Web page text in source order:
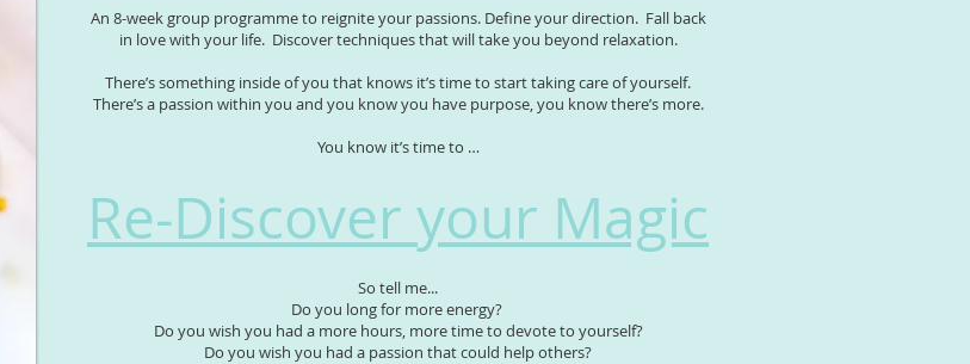
An 8-week group programme to reignite your passions. Define your direction. Fall back
in love with your life. Discover techniques that will take you beyond relaxation.
There’s something inside of you that knows it’s time to start taking care of yourself.
There’s a passion within you and you know you have purpose, you know there’s more.
You know it’s time to …
Re-Discover your Magic
So tell me...
Do you long for more energy?
Do you wish you had a more hours, more time to devote to yourself?
Do you wish you had a passion that could help others?